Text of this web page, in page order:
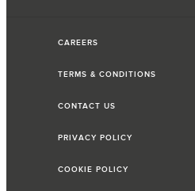
CAREERS
TERMS & CONDITIONS
CONTACT US
PRIVACY POLICY
COOKIE POLICY